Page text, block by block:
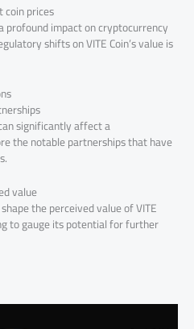
coin prices
profound impact on cryptocurrency
shifts on VITE Coin’s value is
significantly affect a
the notable partnerships that have
value
the perceived value of VITE
to gauge its potential for further